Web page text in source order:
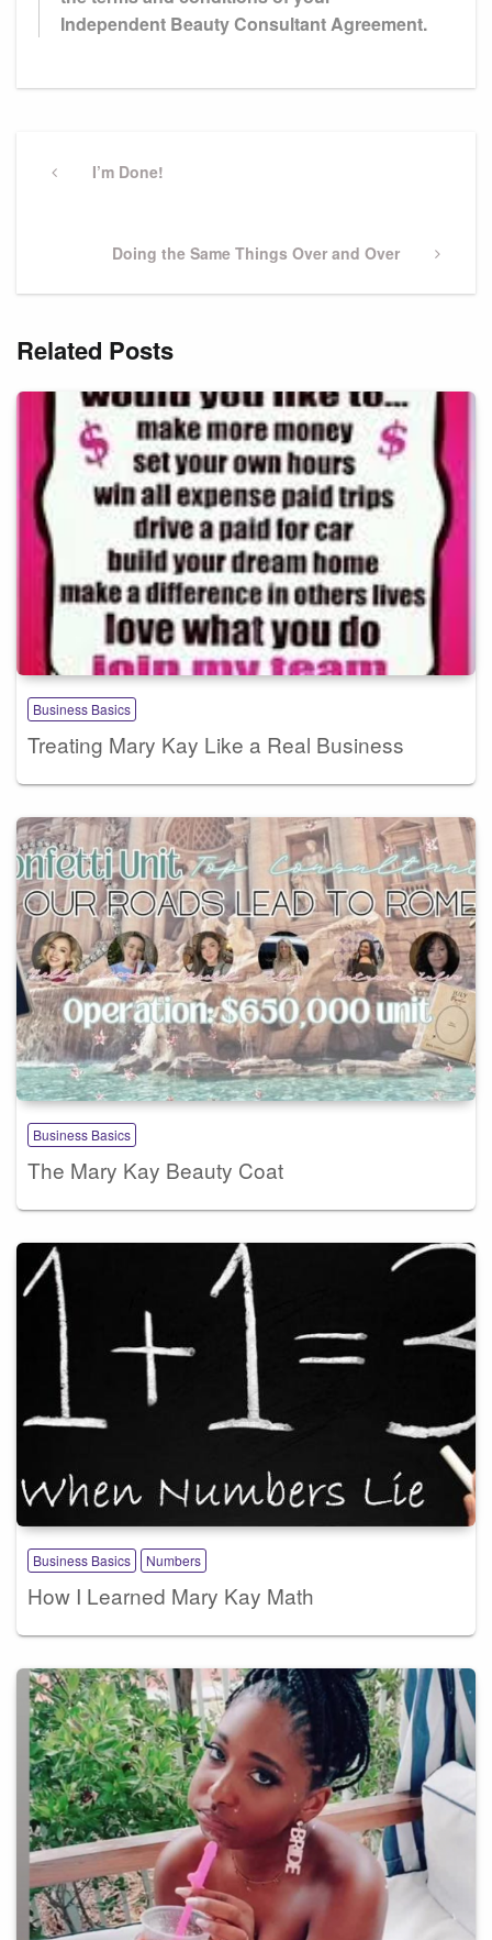
Independent Beauty Consultant Agreement.
navigation
PreviousI’m Done!
Next
Doing the Same Things Over and Over
Related Posts
Business Basics
Treating Mary Kay Like a Real Business
Business Basics
The Mary Kay Beauty Coat
Business Basics Numbers
How I Learned Mary Kay Math